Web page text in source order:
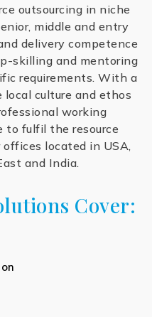
outsourcing in niche
middle and entry
delivery competence
skilling and mentoring
requirements. With a
culture and ethos
working
to fulfil the resource
located in USA,
and India.
Cover: